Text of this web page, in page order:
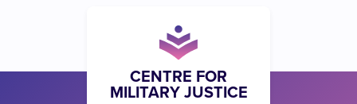
CENTRE FOR
MILITARY JUSTICE